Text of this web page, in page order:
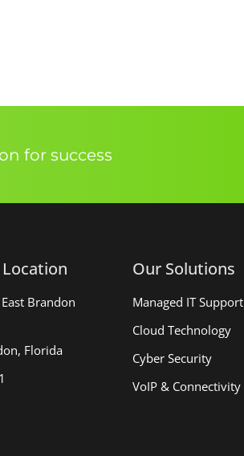
for success
Brandon
Florida
Our Solutions
Managed IT Support
Cloud Technology
Cyber Security
VoIP & Connectivity